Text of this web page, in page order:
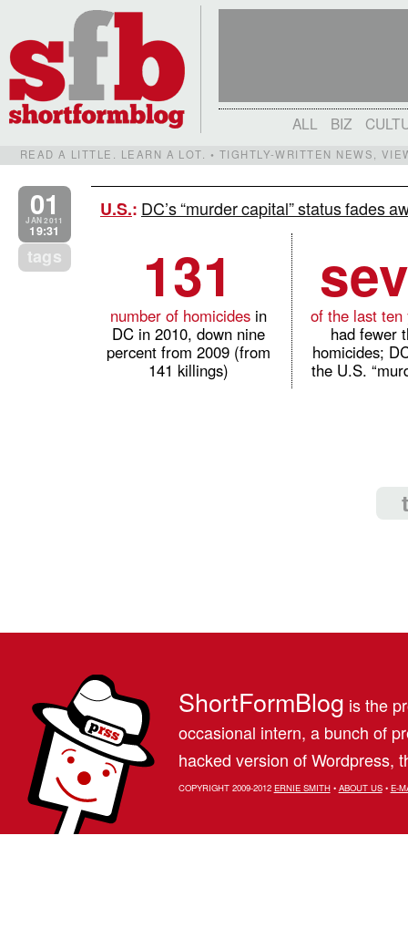
ALL BIZ
READ A LITTLE. LEARN A LOT. • TIGHTLY-WRITTEN NEWS,
01
JAN 2011
19:31
tags
U.S.: DC’s “murder capital” status fades
131
number of homicides in
DC in 2010, down nine
percent from 2009 (from
141 killings)
of the last ten
had fewer
homicides;
the U.S.
ShortFormBlog is the
occasional intern, a bunch of
hacked version of Wordpress,
COPYRIGHT 2009-2012 ERNIE SMITH• ABOUT US• E-